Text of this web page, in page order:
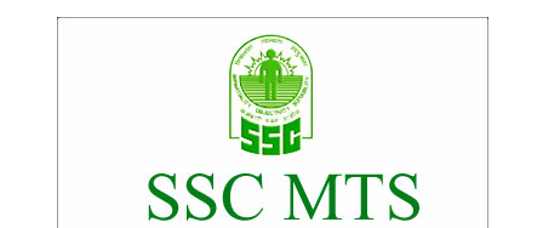
Scientific Assistant(IMD) PDF Notes
SSC Junior Engineer Notes